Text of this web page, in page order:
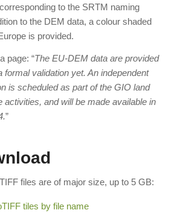
to the SRTM naming
to the DEM data, a colour shaded
is provided.
page: “The EU-DEM data are provided
formal validation yet. An independent
is scheduled as part of the GIO land
activities, and will be made available in
”
files are of major size, up to 5 GB:
tiles by file name